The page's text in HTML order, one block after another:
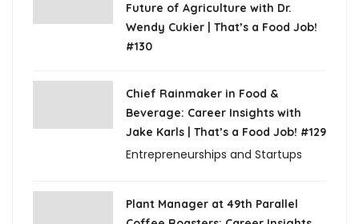
Future of Agriculture with Dr.
Wendy Cukier | That’s a Food Job!
#130
Chief Rainmaker in Food &
Beverage: Career Insights with
Jake Karls | That’s a Food Job! #129
Entrepreneurships and Startups
Plant Manager at 49th Parallel